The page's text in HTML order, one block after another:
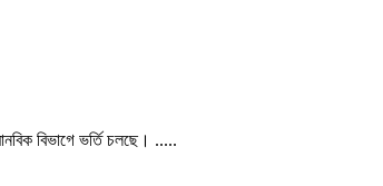
বিভাগে ভর্তি চলছে। .....